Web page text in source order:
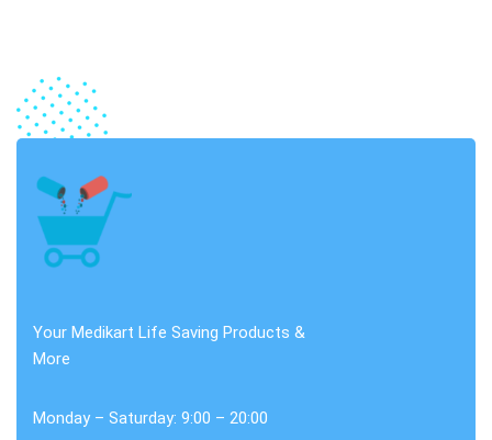
Your Medikart Life Saving Products &
More
Monday – Saturday: 9:00 – 20:00